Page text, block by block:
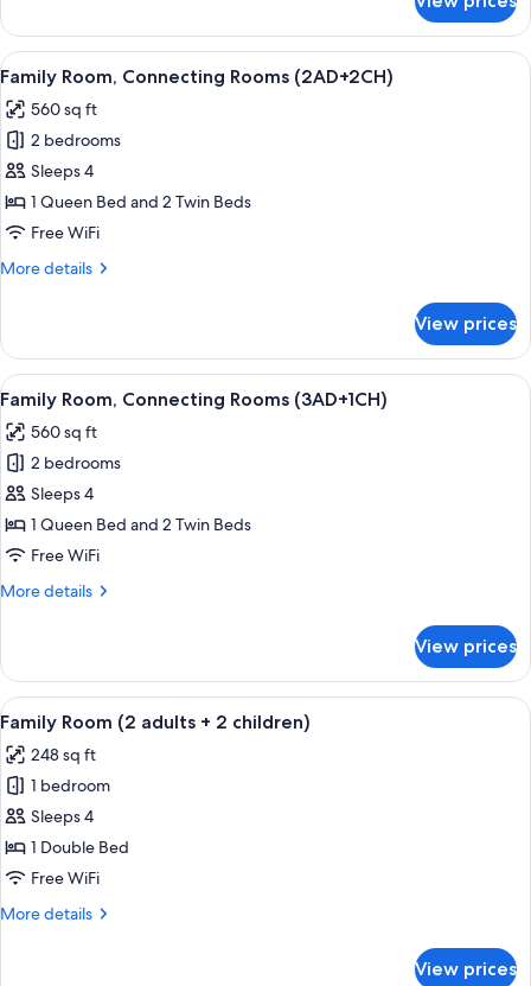
Suite
View
all
photos
for
Family
Room,
Connecting
(2AD+2CH)
Minibar, in-room safe, desk,
14
Family Room, Connecting Rooms (2AD+2CH)
560 sq ft
2 bedrooms
Sleeps 4
1 Queen Bed and 2 Twin Beds
Free WiFi
More details
More
Room,
Connecting
Rooms
(2AD+2CH)
View prices
View
all
photos
for
Family
Room,
Connecting
(3AD+1CH)
Minibar, in-room safe, desk,
14
Family Room, Connecting Rooms (3AD+1CH)
560 sq ft
2 bedrooms
Sleeps 4
1 Queen Bed and 2 Twin Beds
Free WiFi
More details
More
Room,
Connecting
Rooms
(3AD+1CH)
View prices
View
all
photos
for
Family
Room
(2
+
Minibar, in-room safe, desk,
16
Family Room (2 adults + 2 children)
248 sq ft
1 bedroom
Sleeps 4
1 Double Bed
Free WiFi
More details
More
View prices